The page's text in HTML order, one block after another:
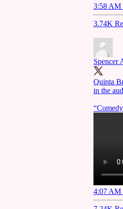
3:58 AM
3.74K
Spencer
Quinta
in the
4:07 AM